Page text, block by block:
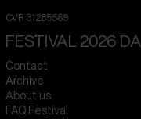
CVR 31285569
FESTIVAL 2026 DA
Contact
Archive
About us
FAQ Festival